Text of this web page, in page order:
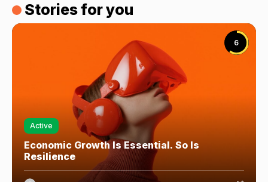
Stories for you
6
Active
Economic Growth Is Essential. So Is
Resilience